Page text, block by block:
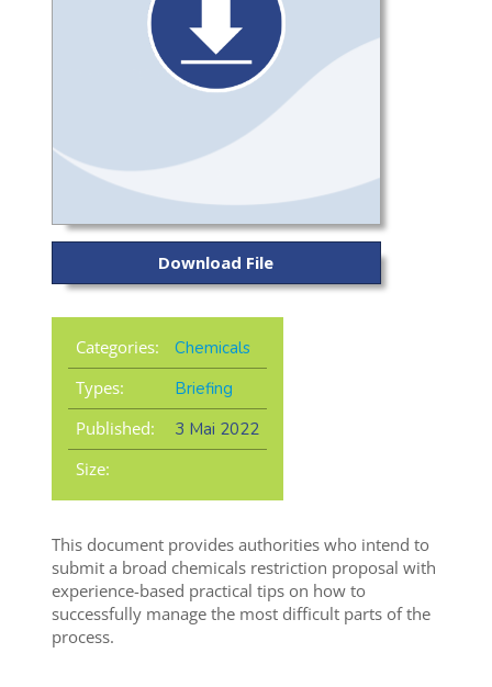
Download File
Categories:
Chemicals
Types:
Briefing
Published:
3 Mai 2022
Size:
This document provides authorities who intend to
submit a broad chemicals restriction proposal with
experience-based practical tips on how to
successfully manage the most difficult parts of the
process.